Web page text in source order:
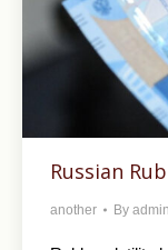
Russian
another By admin